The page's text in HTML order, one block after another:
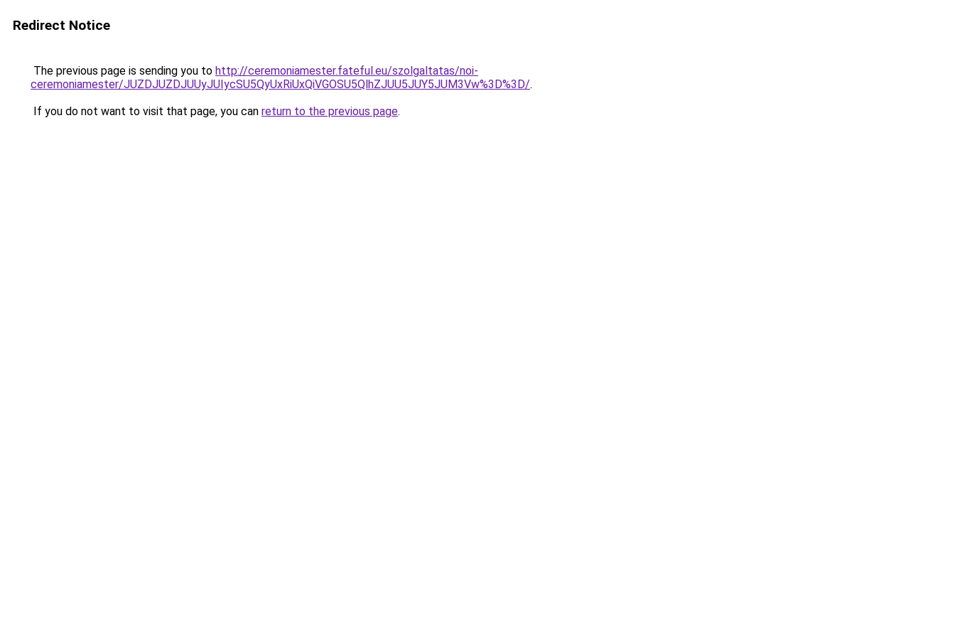
Redirect Notice
The previous page is sending you to http://ceremoniamester.fateful.eu/szolgaltatas/noi-
ceremoniamester/JUZDJUZDJUUyJUIycSU5QyUxRiUxQiVGOSU5QlhZJUU5JUY5JUM3Vw%3D%3D/.
If you do not want to visit that page, you can return to the previous page.